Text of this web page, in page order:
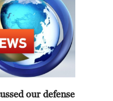
our defense